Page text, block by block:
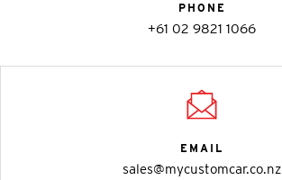
PHONE
+61 02 9821 1066
EMAIL
sales@mycustomcar.co.nz